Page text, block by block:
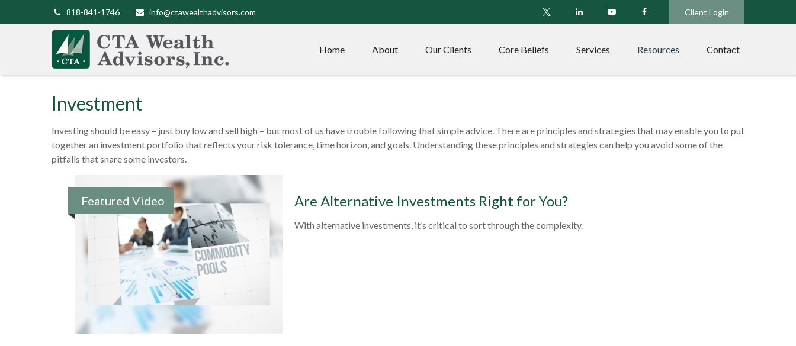
818-841-1746 info@ctawealthadvisors.com Client Login
Home About Our Clients Core Beliefs Services Resources Contact
Investment
Investing should be easy – just buy low and sell high – but most of us have trouble following that simple advice. There are principles and strategies that may enable you to put
together an investment portfolio that reflects your risk tolerance, time horizon, and goals. Understanding these principles and strategies can help you avoid some of the
pitfalls that snare some investors.
Featured Video Are Alternative Investments Right for You?
With alternative investments, it’s critical to sort through the complexity.